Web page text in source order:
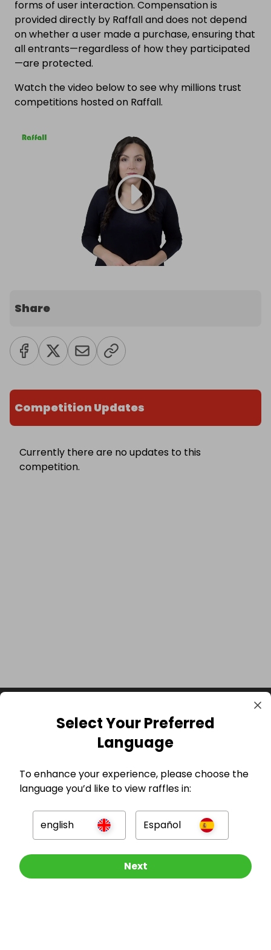
forms of user interaction. Compensation is
provided directly by Raffall and does not depend
on whether a user made a purchase, ensuring that
all entrants—regardless of how they participated
—are protected.
Watch the video below to see why millions trust
competitions hosted on Raffall.
Share
Competition Updates
Currently there are no updates to this
competition.
Other Raffles To Look At
Select Your Preferred
Language
To enhance your experience, please choose the
language you’d like to view raffles in:
english Español
Next